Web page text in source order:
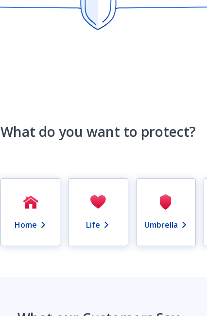
What do you want to protect?
Home Life Umbrella